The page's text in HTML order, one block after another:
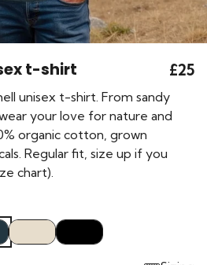
t-shirt £25
unisex t-shirt. From sandy
your love for nature and
organic cotton, grown
Regular fit, size up if you
chart).